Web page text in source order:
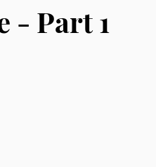
- Part 1